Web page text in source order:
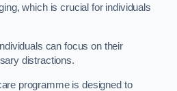
which is crucial for individuals
can focus on their
distractions.
programme is designed to